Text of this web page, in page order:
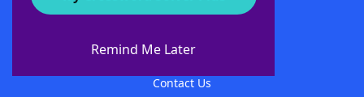
Remind Me Later
About WordFinder
Contact Us